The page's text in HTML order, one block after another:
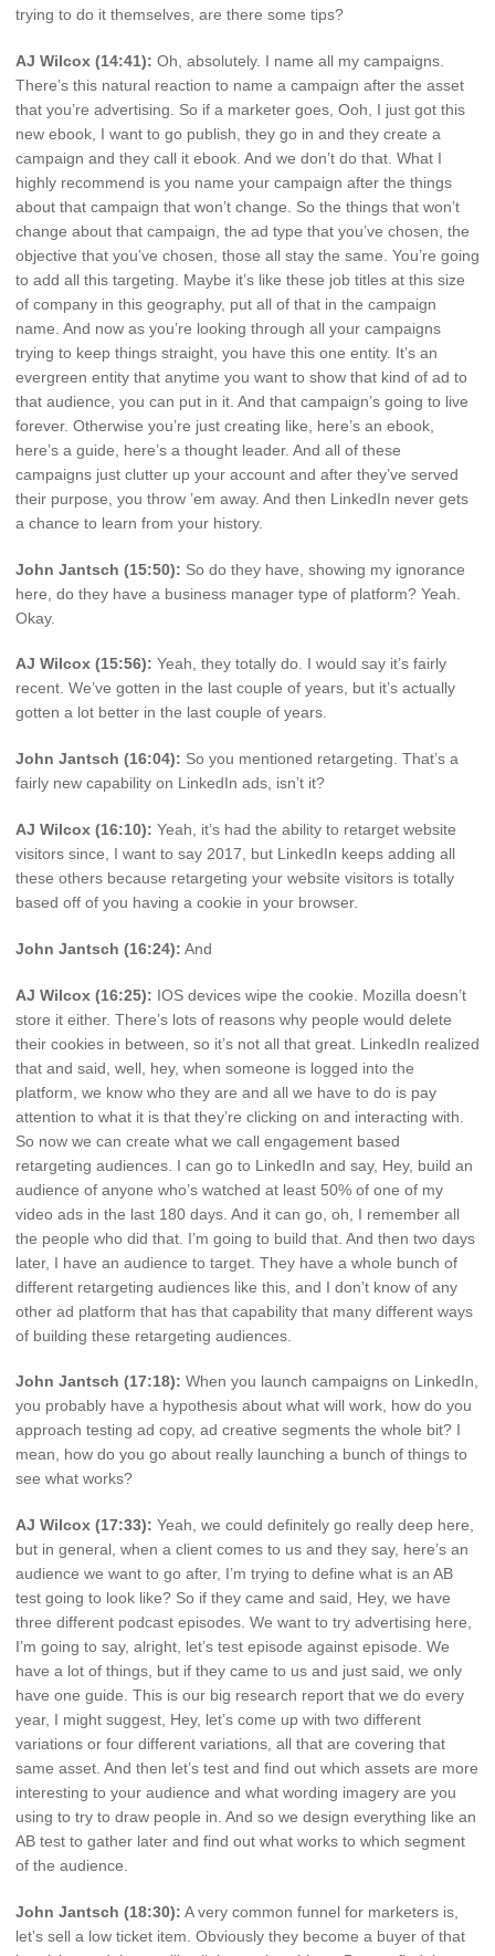
trying to do it themselves, are there some tips?
AJ Wilcox (14:41): Oh, absolutely. I name all my campaigns.
There’s this natural reaction to name a campaign after the asset
that you’re advertising. So if a marketer goes, Ooh, I just got this
new ebook, I want to go publish, they go in and they create a
campaign and they call it ebook. And we don’t do that. What I
highly recommend is you name your campaign after the things
about that campaign that won’t change. So the things that won’t
change about that campaign, the ad type that you’ve chosen, the
objective that you’ve chosen, those all stay the same. You’re going
to add all this targeting. Maybe it’s like these job titles at this size
of company in this geography, put all of that in the campaign
name. And now as you’re looking through all your campaigns
trying to keep things straight, you have this one entity. It’s an
evergreen entity that anytime you want to show that kind of ad to
that audience, you can put in it. And that campaign’s going to live
forever. Otherwise you’re just creating like, here’s an ebook,
here’s a guide, here’s a thought leader. And all of these
campaigns just clutter up your account and after they’ve served
their purpose, you throw ’em away. And then LinkedIn never gets
a chance to learn from your history.
John Jantsch (15:50): So do they have, showing my ignorance
here, do they have a business manager type of platform? Yeah.
Okay.
AJ Wilcox (15:56): Yeah, they totally do. I would say it’s fairly
recent. We’ve gotten in the last couple of years, but it’s actually
gotten a lot better in the last couple of years.
John Jantsch (16:04): So you mentioned retargeting. That’s a
fairly new capability on LinkedIn ads, isn’t it?
AJ Wilcox (16:10): Yeah, it’s had the ability to retarget website
visitors since, I want to say 2017, but LinkedIn keeps adding all
these others because retargeting your website visitors is totally
based off of you having a cookie in your browser.
John Jantsch (16:24): And
AJ Wilcox (16:25): IOS devices wipe the cookie. Mozilla doesn’t
store it either. There’s lots of reasons why people would delete
their cookies in between, so it’s not all that great. LinkedIn realized
that and said, well, hey, when someone is logged into the
platform, we know who they are and all we have to do is pay
attention to what it is that they’re clicking on and interacting with.
So now we can create what we call engagement based
retargeting audiences. I can go to LinkedIn and say, Hey, build an
audience of anyone who’s watched at least 50% of one of my
video ads in the last 180 days. And it can go, oh, I remember all
the people who did that. I’m going to build that. And then two days
later, I have an audience to target. They have a whole bunch of
different retargeting audiences like this, and I don’t know of any
other ad platform that has that capability that many different ways
of building these retargeting audiences.
John Jantsch (17:18): When you launch campaigns on LinkedIn,
you probably have a hypothesis about what will work, how do you
approach testing ad copy, ad creative segments the whole bit? I
mean, how do you go about really launching a bunch of things to
see what works?
AJ Wilcox (17:33): Yeah, we could definitely go really deep here,
but in general, when a client comes to us and they say, here’s an
audience we want to go after, I’m trying to define what is an AB
test going to look like? So if they came and said, Hey, we have
three different podcast episodes. We want to try advertising here,
I’m going to say, alright, let’s test episode against episode. We
have a lot of things, but if they came to us and just said, we only
have one guide. This is our big research report that we do every
year, I might suggest, Hey, let’s come up with two different
variations or four different variations, all that are covering that
same asset. And then let’s test and find out which assets are more
interesting to your audience and what wording imagery are you
using to try to draw people in. And so we design everything like an
AB test to gather later and find out what works to which segment
of the audience.
John Jantsch (18:30): A very common funnel for marketers is,
let’s sell a low ticket item. Obviously they become a buyer of that